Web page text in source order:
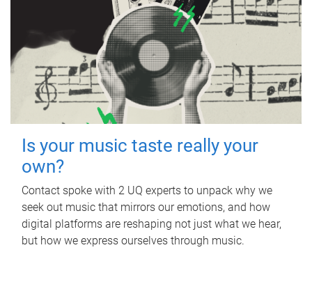
Is your music taste really your
own?
Contact spoke with 2 UQ experts to unpack why we
seek out music that mirrors our emotions, and how
digital platforms are reshaping not just what we hear,
but how we express ourselves through music.